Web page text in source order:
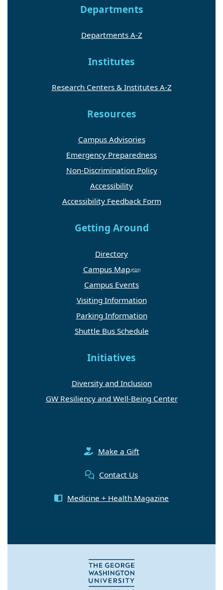
Departments
Departments A-Z
Institutes
Research Centers & Institutes A-Z
Resources
Campus Advisories
Emergency Preparedness
Non-Discrimination Policy
Accessibility
Accessibility Feedback Form
Getting Around
Directory
Campus Map
Campus Events
Visiting Information
Parking Information
Shuttle Bus Schedule
Initiatives
Diversity and Inclusion
GW Resiliency and Well-Being Center
Make a Gift
Contact Us
Medicine + Health Magazine